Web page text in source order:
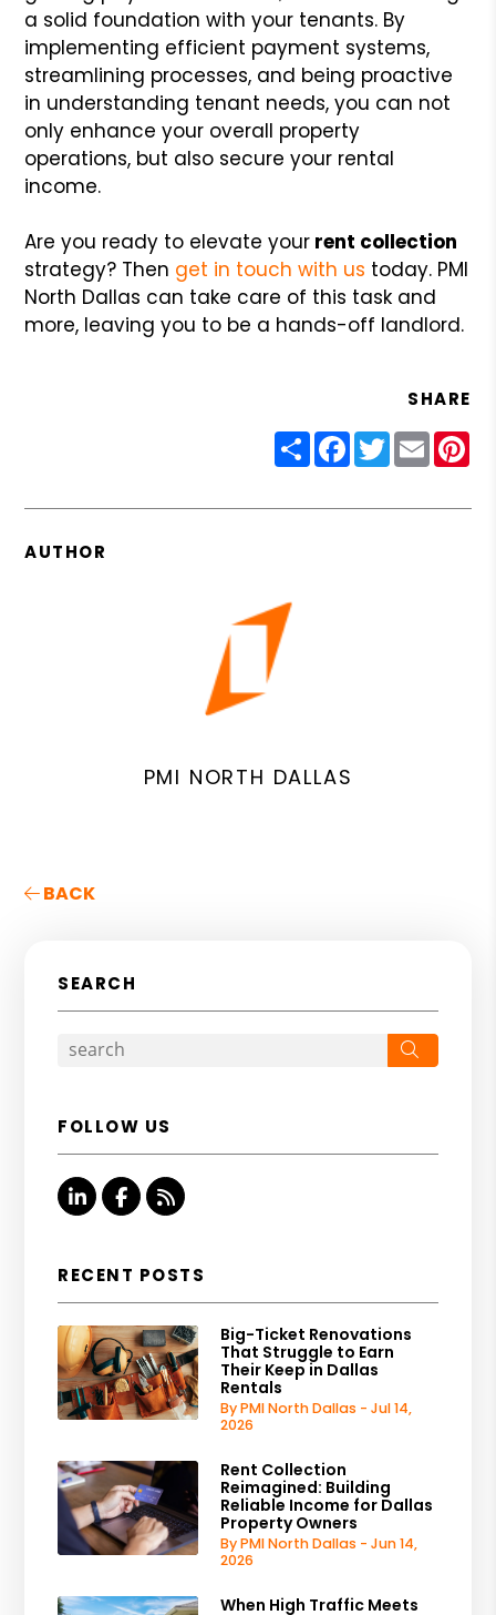
a solid foundation with your tenants. By
implementing efficient payment systems,
streamlining processes, and being proactive
in understanding tenant needs, you can not
only enhance your overall property
operations, but also secure your rental
income.
Are you ready to elevate your rent collection
strategy? Then get in touch with us today. PMI
North Dallas can take care of this task and
more, leaving you to be a hands-off landlord.
SHARE
ShareFacebook
Twitter
Email
AUTHOR
PMI NORTH DALLAS
BACK
SEARCH
FOLLOW US
Linked InFacebook
RSS
RECENT POSTS
Big-Ticket Renovations
That Struggle to Earn
Their Keep in Dallas
Rentals
By PMI North Dallas - Jul 14,
2026
Rent Collection
Reimagined: Building
Reliable Income for Dallas
Property Owners
By PMI North Dallas - Jun 14,
2026
When High Traffic Meets